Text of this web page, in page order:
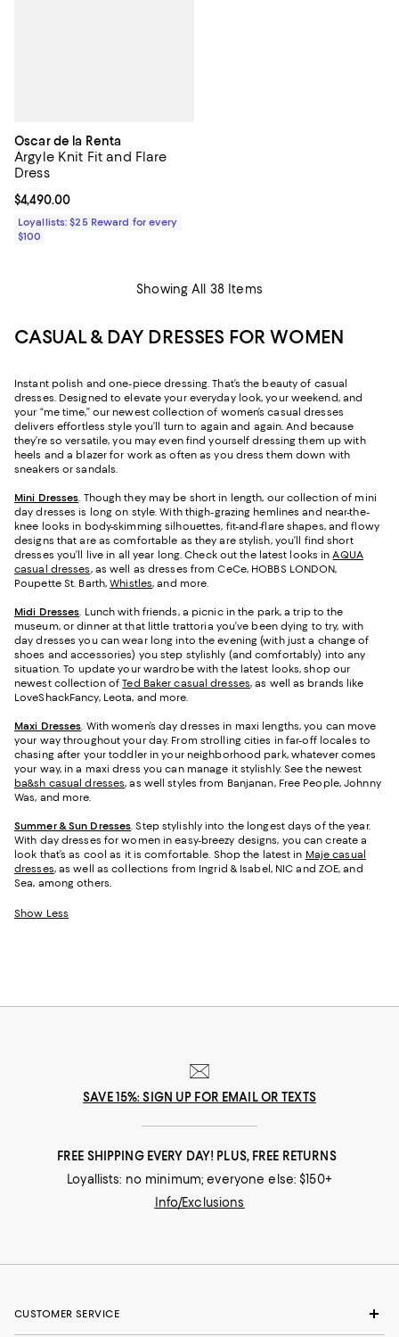
Oscar de la Renta
Argyle Knit Fit and Flare
Dress
Current price $4,490.00; ;
$4,490.00
Loyallists: $25 Reward for every
$100
Showing All 38 Items
CASUAL & DAY DRESSES FOR WOMEN
Instant polish and one-piece dressing. That’s the beauty of casual
dresses. Designed to elevate your everyday look, your weekend, and
your “me time,” our newest collection of women’s casual dresses
delivers effortless style you’ll turn to again and again. And because
they’re so versatile, you may even find yourself dressing them up with
heels and a blazer for work as often as you dress them down with
sneakers or sandals.
Mini Dresses. Though they may be short in length, our collection of mini
day dresses is long on style. With thigh-grazing hemlines and near-the-
knee looks in body-skimming silhouettes, fit-and-flare shapes, and flowy
designs that are as comfortable as they are stylish, you’ll find short
dresses you’ll live in all year long. Check out the latest looks inAQUA
casual dresses, as well as dresses from CeCe, HOBBS LONDON,
Poupette St. Barth,Whistles, and more.
Midi Dresses. Lunch with friends, a picnic in the park, a trip to the
museum, or dinner at that little trattoria you’ve been dying to try, with
day dresses you can wear long into the evening (with just a change of
shoes and accessories) you step stylishly (and comfortably) into any
situation. To update your wardrobe with the latest looks, shop our
newest collection ofTed Baker casual dresses, as well as brands like
LoveShackFancy, Leota, and more.
Maxi Dresses. With women’s day dresses in maxi lengths, you can move
your way throughout your day. From strolling cities in far-off locales to
chasing after your toddler in your neighborhood park, whatever comes
your way, in a maxi dress you can manage it stylishly. See the newest
ba&sh casual dresses, as well styles from Banjanan, Free People, Johnny
Was, and more.
Summer & Sun Dresses. Step stylishly into the longest days of the year.
With day dresses for women in easy-breezy designs, you can create a
look that’s as cool as it is comfortable. Shop the latest in Maje casual
dresses, as well as collections from Ingrid & Isabel, NIC and ZOE, and
Sea, among others.
Show Less
SAVE 15%: SIGN UP FOR EMAIL OR TEXTS
FREE SHIPPING EVERY DAY! PLUS, FREE RETURNS
Loyallists: no minimum; everyone else: $150+
Info/Exclusions
CUSTOMER SERVICE